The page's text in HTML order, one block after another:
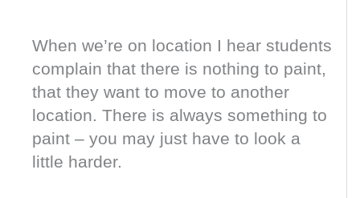
When we’re on location I hear students
complain that there is nothing to paint,
that they want to move to another
location. There is always something to
paint – you may just have to look a
little harder.